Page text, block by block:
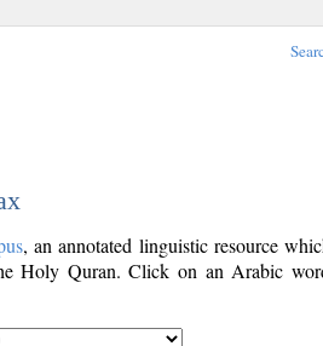
, an annotated linguistic resource
Holy Quran. Click on an Arabic